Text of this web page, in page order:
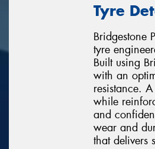
Tyre
Bridgestone
tyre
Built using
with an
resistance.
while
and
wear and
that delivers